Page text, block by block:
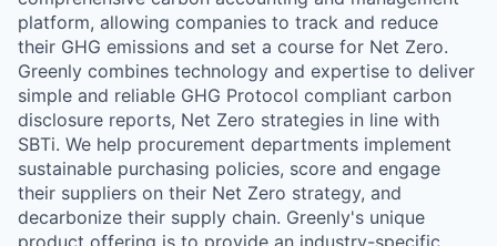
platform, allowing companies to track and reduce
their GHG emissions and set a course for Net Zero.
Greenly combines technology and expertise to deliver
simple and reliable GHG Protocol compliant carbon
disclosure reports, Net Zero strategies in line with
SBTi. We help procurement departments implement
sustainable purchasing policies, score and engage
their suppliers on their Net Zero strategy, and
decarbonize their supply chain. Greenly's unique
product offering is to provide an industry-specific